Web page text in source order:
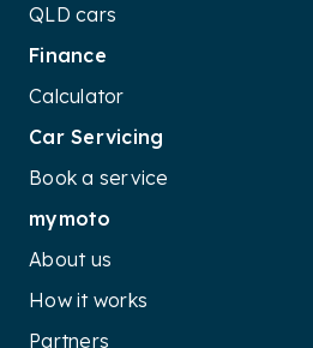
QLD cars
Finance
Calculator
Car Servicing
Book a service
mymoto
About us
How it works
Partners